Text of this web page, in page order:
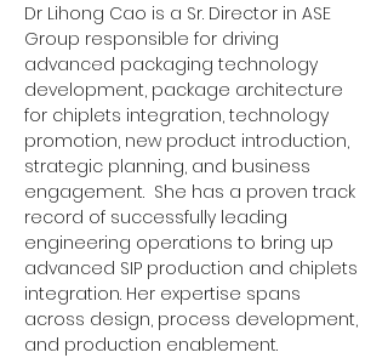
Dr Lihong Cao is a Sr. Director in ASE
Group responsible for driving
advanced packaging technology
development, package architecture
for chiplets integration, technology
promotion, new product introduction,
strategic planning, and business
engagement.  She has a proven track
record of successfully leading
engineering operations to bring up
advanced SIP production and chiplets
integration. Her expertise spans
across design, process development,
and production enablement.